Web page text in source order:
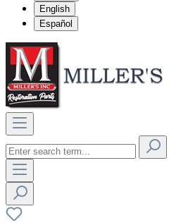
English
Español